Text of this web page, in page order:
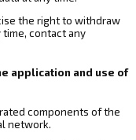
the right to withdraw
time, contact any
application and use of
components of the
network.